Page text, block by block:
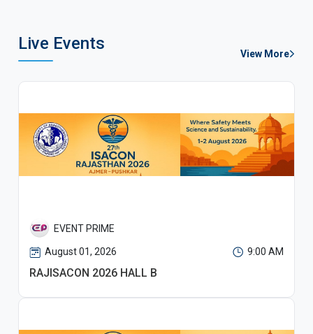
Live Events
View More
EVENT PRIME
August 01, 2026 9:00 AM
RAJISACON 2026 HALL B